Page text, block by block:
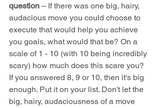
question – If there was one big, hairy,
audacious move you could choose to
execute that would help you achieve
you goals, what would that be? On a
scale of 1 - 10 (with 10 being incredibly
scary) how much does this scare you?
If you answered 8, 9 or 10, then it's big
enough. Put it on your list. Don't let the
big, hairy, audaciousness of a move